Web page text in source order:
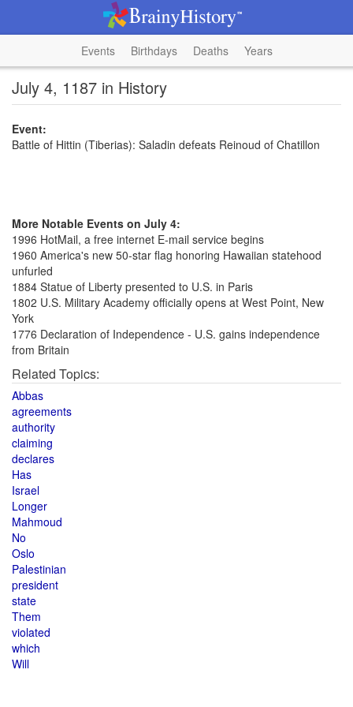
Events Birthdays Deaths Years
July 4, 1187 in History
Event:
Battle of Hittin (Tiberias): Saladin defeats Reinoud of Chatillon
More Notable Events on July 4:
1996 HotMail, a free internet E-mail service begins
1960 America's new 50-star flag honoring Hawaiian statehood
unfurled
1884 Statue of Liberty presented to U.S. in Paris
1802 U.S. Military Academy officially opens at West Point, New
York
1776 Declaration of Independence - U.S. gains independence
from Britain
Related Topics:
Abbas
agreements
authority
claiming
declares
Has
Israel
Longer
Mahmoud
No
Oslo
Palestinian
president
state
Them
violated
which
Will